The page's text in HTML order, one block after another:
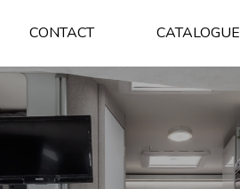
CONTACT CATALOGUE